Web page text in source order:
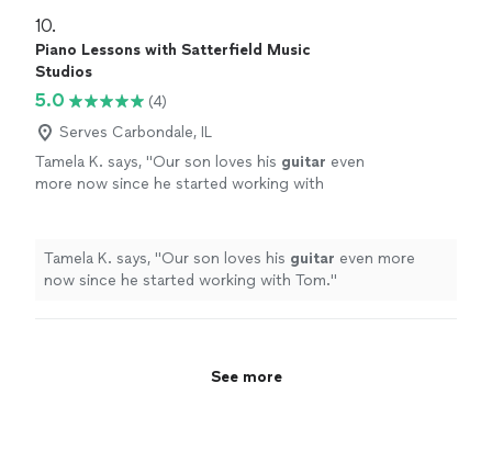
me. thanks to him, my parents are as proud as always."
10.
Piano Lessons with Satterfield Music
Studios
5.0
(4)
Serves Carbondale, IL
Tamela K. says, "Our son loves his guitar even
more now since he started working with
Tamela K. says, "Our son loves his guitar even more
now since he started working with Tom."
See more